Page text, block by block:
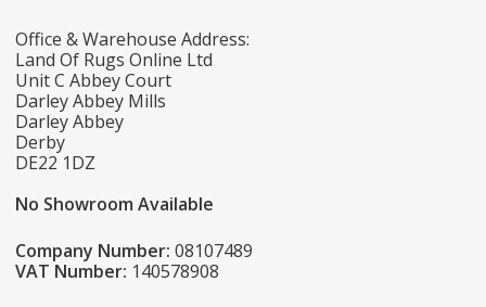
Office & Warehouse Address:
Land Of Rugs Online Ltd
Unit C Abbey Court
Darley Abbey Mills
Darley Abbey
Derby
DE22 1DZ
No Showroom Available
Company Number: 08107489
VAT Number: 140578908